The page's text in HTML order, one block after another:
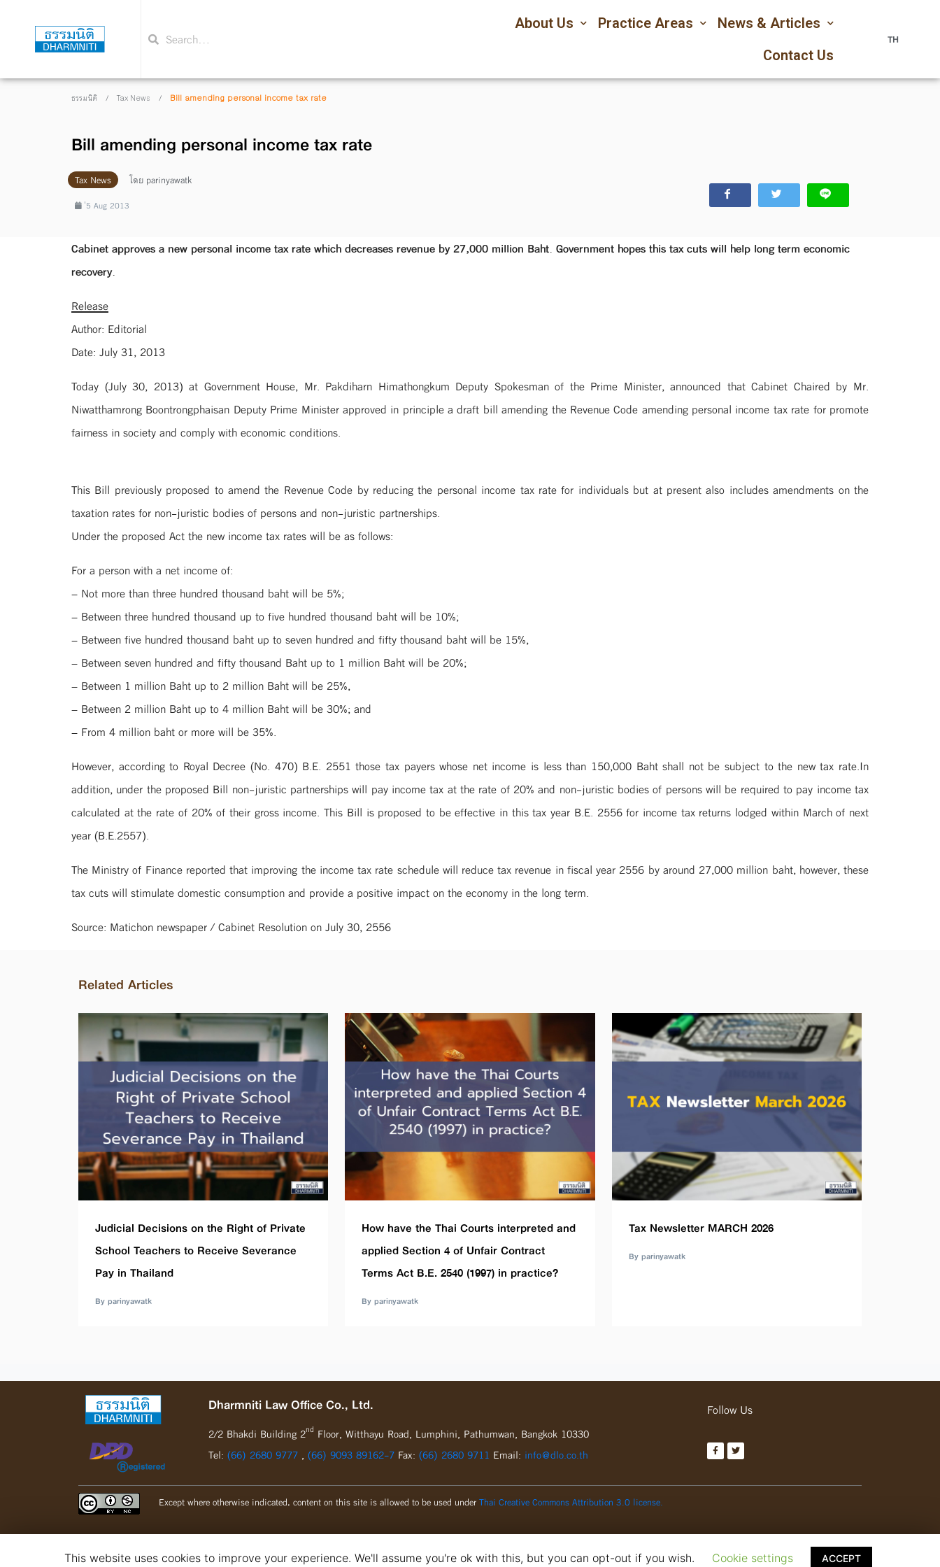
About Us Practice Areas
News & Articles
Contact Us
TH
ธรรมนิติ / Tax News / Bill amending personal income tax rate
Bill amending personal income tax rate
Tax News โดย parinyawatk
่5 Aug 2013
Cabinet approves a new personal income tax rate which decreases revenue by 27,000 million Baht. Government hopes this tax cuts will help long term economic
recovery.
Release
Author: Editorial
Date: July 31, 2013
Today (July 30, 2013) at Government House, Mr. Pakdiharn Himathongkum Deputy Spokesman of the Prime Minister, announced that Cabinet Chaired by Mr.
Niwatthamrong Boontrongphaisan Deputy Prime Minister approved in principle a draft bill amending the Revenue Code amending personal income tax rate for promote
fairness in society and comply with economic conditions.
This Bill previously proposed to amend the Revenue Code by reducing the personal income tax rate for individuals but at present also includes amendments on the
taxation rates for non-juristic bodies of persons and non-juristic partnerships.
Under the proposed Act the new income tax rates will be as follows:
For a person with a net income of:
– Not more than three hundred thousand baht will be 5%;
– Between three hundred thousand up to five hundred thousand baht will be 10%;
– Between five hundred thousand baht up to seven hundred and fifty thousand baht will be 15%,
– Between seven hundred and fifty thousand Baht up to 1 million Baht will be 20%;
– Between 1 million Baht up to 2 million Baht will be 25%,
– Between 2 million Baht up to 4 million Baht will be 30%; and
– From 4 million baht or more will be 35%.
However, according to Royal Decree (No. 470) B.E. 2551 those tax payers whose net income is less than 150,000 Baht shall not be subject to the new tax rate.In
addition, under the proposed Bill non-juristic partnerships will pay income tax at the rate of 20% and non-juristic bodies of persons will be required to pay income tax
calculated at the rate of 20% of their gross income. This Bill is proposed to be effective in this tax year B.E. 2556 for income tax returns lodged within March of next
year (B.E.2557).
The Ministry of Finance reported that improving the income tax rate schedule will reduce tax revenue in fiscal year 2556 by around 27,000 million baht, however, these
tax cuts will stimulate domestic consumption and provide a positive impact on the economy in the long term.
Source: Matichon newspaper / Cabinet Resolution on July 30, 2556
Related Articles
Judicial Decisions on the Right of Private
School Teachers to Receive Severance
Pay in Thailand
By parinyawatk
How have the Thai Courts interpreted and
applied Section 4 of Unfair Contract
Terms Act B.E. 2540 (1997) in practice?
By parinyawatk
Tax Newsletter MARCH 2026
By parinyawatk
Dharmniti Law Office Co., Ltd.
2/2 Bhakdi Building 2nd Floor, Witthayu Road, Lumphini, Pathumwan, Bangkok 10330
Tel:(66) 2680 9777 ,(66) 9093 89162-7 Fax:(66) 2680 9711 Email: info@dlo.co.th
Follow Us
Except where otherwise indicated, content on this site is allowed to be used underThai Creative Commons Attribution 3.0 license.
This website uses cookies to improve your experience. We'll assume you're ok with this, but you can opt-out if you wish. Cookie settings ACCEPT